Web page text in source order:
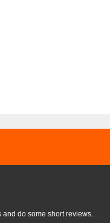
do some short reviews..